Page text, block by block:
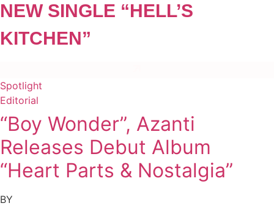
NEW SINGLE “HELL’S
KITCHEN”
Spotlight
Editorial
“Boy Wonder”, Azanti
Releases Debut Album
“Heart Parts & Nostalgia”
BY